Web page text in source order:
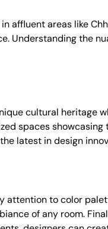
affluent areas like
Understanding the
cultural heritage
spaces showcasing
latest in design
attention to color
of any room.